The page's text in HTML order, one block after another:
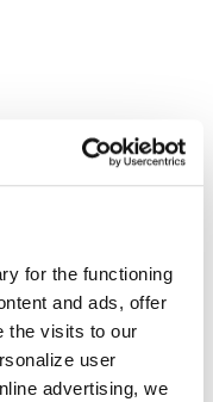
for the functioning
and ads, offer
the visits to our
user
advertising, we